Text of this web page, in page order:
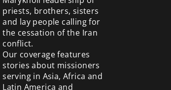
priests, brothers, sisters
and lay people calling for
the cessation of the Iran
conflict.
Our coverage features
stories about missioners
serving in Asia, Africa and
Latin America and